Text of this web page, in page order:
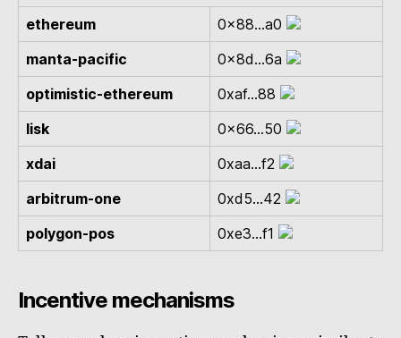
ethereum
0x88...a0
manta-pacific
0x8d...6a
optimistic-ethereum
0xaf...88
lisk
0x66...50
xdai
0xaa...f2
arbitrum-one
0xd5...42
polygon-pos
0xe3...f1
Incentive mechanisms